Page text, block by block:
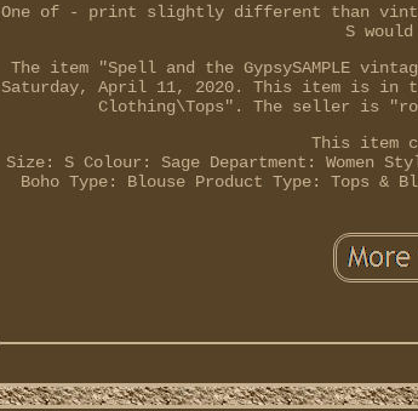
One of - print slightly different than
S
The item "Spell and the GypsySAMPLE
Saturday, April 11, 2020. This item is in the
Clothing\Tops". The seller is
This item
Size: S Colour: Sage Department: Women
Boho Type: Blouse Product Type: Tops &